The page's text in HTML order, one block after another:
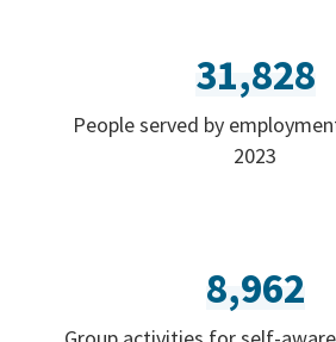
31,828
People served by
2023
8,962